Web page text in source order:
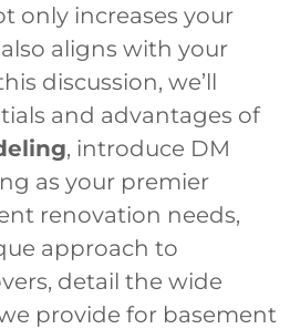
only increases your
aligns with your
discussion, we’ll
and advantages of
, introduce DM
as your premier
renovation needs,
approach to
detail the wide
provide for basement